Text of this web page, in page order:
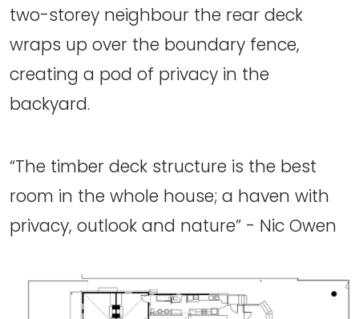
two-storey neighbour the rear deck
wraps up over the boundary fence,
creating a pod of privacy in the
backyard.
“The timber deck structure is the best
room in the whole house; a haven with
privacy, outlook and nature” - Nic Owen